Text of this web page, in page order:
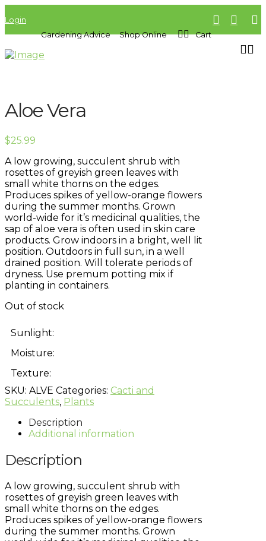
Login
Gardening Advice
Shop Online Cart
Aloe Vera
$25.99
A low growing, succulent shrub with
rosettes of greyish green leaves with
small white thorns on the edges.
Produces spikes of yellow-orange flowers
during the summer months. Grown
world-wide for it’s medicinal qualities, the
sap of aloe vera is often used in skin care
products. Grow indoors in a bright, well lit
position. Outdoors in full sun, in a well
drained position. Will tolerate periods of
dryness. Use premum potting mix if
planting in containers.
Out of stock
Sunlight:
Moisture:
Texture:
SKU: ALVE Categories: Cacti and
Succulents, Plants
Description
Additional information
Description
A low growing, succulent shrub with
rosettes of greyish green leaves with
small white thorns on the edges.
Produces spikes of yellow-orange flowers
during the summer months. Grown